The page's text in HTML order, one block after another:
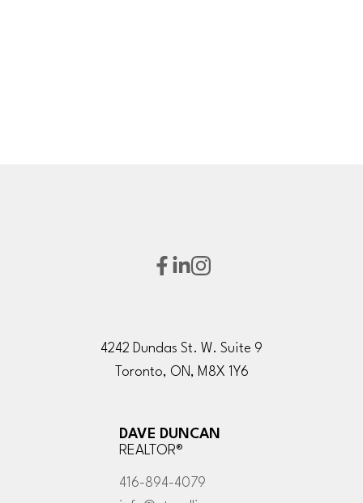
DAVE DUNCAN
REALTOR®
416-894-4079
4242 Dundas St. W. Suite 9
Toronto, ON, M8X 1Y6